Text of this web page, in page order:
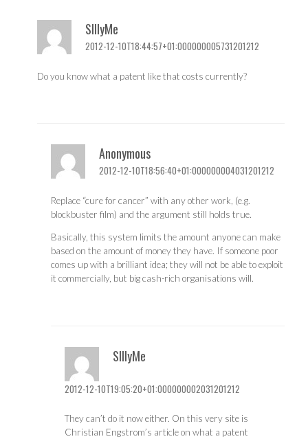
SIllyMe
2012-12-10T18:44:57+01:000000005731201212
Do you know what a patent like that costs currently?
Anonymous
2012-12-10T18:56:40+01:000000004031201212
Replace “cure for cancer” with any other work, (e.g.
blockbuster film) and the argument still holds true.
Basically, this system limits the amount anyone can make
based on the amount of money they have. If someone poor
comes up with a brilliant idea; they will not be able to exploit
it commercially, but big cash-rich organisations will.
SIllyMe
2012-12-10T19:05:20+01:000000002031201212
They can’t do it now either. On this very site is
Christian Engstrom’s article on what a patent